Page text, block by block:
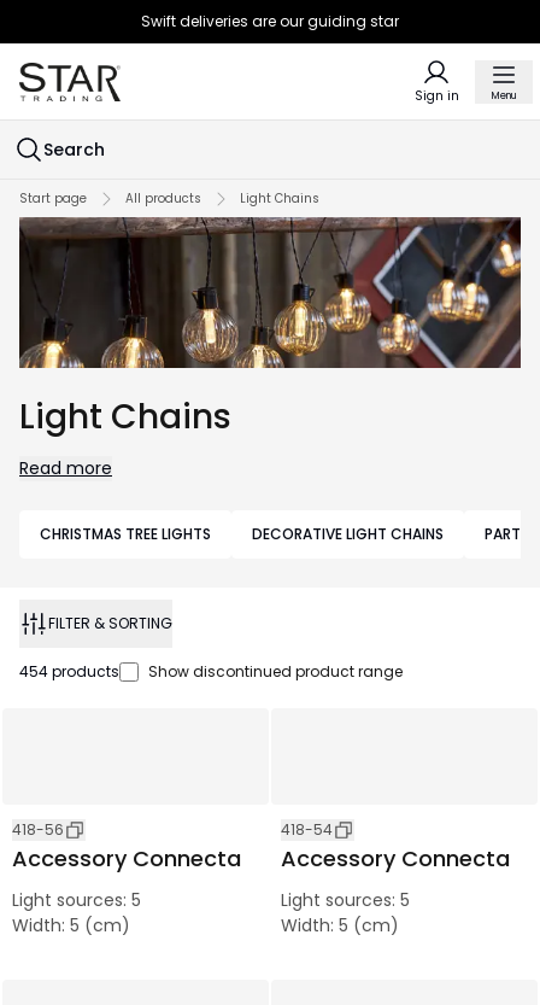
Swift deliveries are our guiding star
Sign in Menu
Search
Start page All products Light Chains
Light Chains
Read more
CHRISTMAS TREE LIGHTS DECORATIVE LIGHT CHAINS PARTY
FILTER & SORTING
454products Show discontinued product range
418-56
Accessory Connecta
Light sources: 5
Width: 5 (cm)
418-54
Accessory Connecta
Light sources: 5
Width: 5 (cm)